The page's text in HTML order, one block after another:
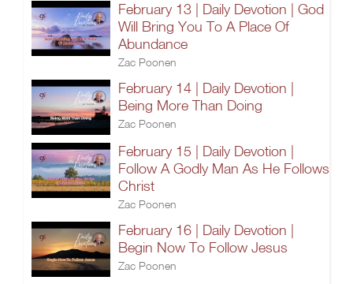
February 13 | Daily Devotion | God
Will Bring You To A Place Of
Abundance
Zac Poonen
February 14 | Daily Devotion |
Being More Than Doing
Zac Poonen
February 15 | Daily Devotion |
Follow A Godly Man As He Follows
Christ
Zac Poonen
February 16 | Daily Devotion |
Begin Now To Follow Jesus
Zac Poonen